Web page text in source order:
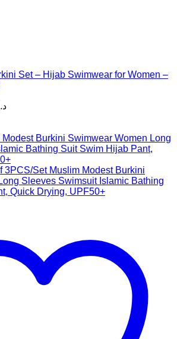
Set – Hijab Swimwear for Women –
د.إPrice
through
د.إ 363,62